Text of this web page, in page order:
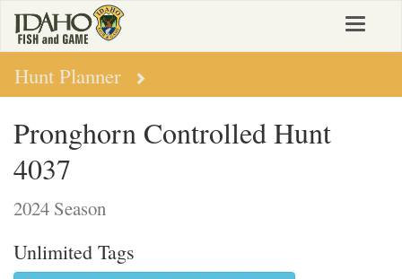
main
content
Toggle
Hunt Planner
Pronghorn Controlled Hunt
4037
2024 Season
Unlimited Tags